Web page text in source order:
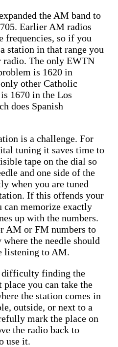
the AM band to
Earlier AM radios
frequencies, so if you
station in that range you
radio. The only EWTN
is 1620 in
other Catholic
1670 in the Los
does Spanish
is a challenge. For
tuning it saves time to
tape on the dial so
and one side of the
when you are tuned
If this offends your
can memorize exactly
up with the numbers.
AM or FM numbers to
the needle should
listening to AM.
difficulty finding the
you can take the
the station comes in
outside, or next to a
mark the place on
the radio back to
use it.